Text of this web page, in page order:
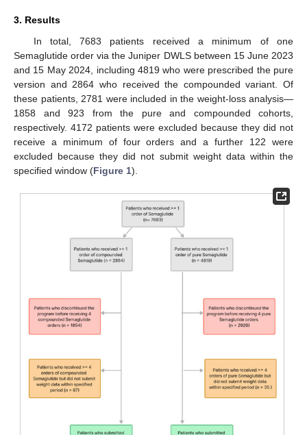
3. Results
In total, 7683 patients received a minimum of one
Semaglutide order via the Juniper DWLS between 15 June 2023
and 15 May 2024, including 4819 who were prescribed the pure
version and 2864 who received the compounded variant. Of
these patients, 2781 were included in the weight-loss analysis—
1858 and 923 from the pure and compounded cohorts,
respectively. 4172 patients were excluded because they did not
receive a minimum of four orders and a further 122 were
excluded because they did not submit weight data within the
specified window (Figure 1).